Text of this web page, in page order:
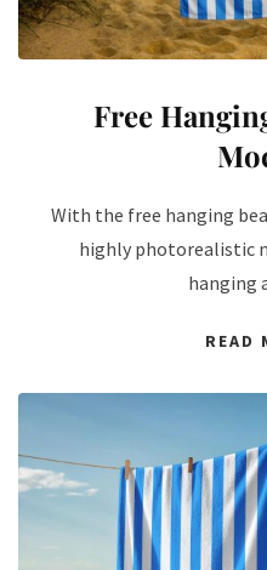
Free
With the free hanging
highly photorealistic
hanging
READ